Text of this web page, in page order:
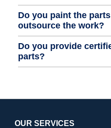
Do you paint the
outsource the work?
Do you provide
parts?
OUR SERVICES